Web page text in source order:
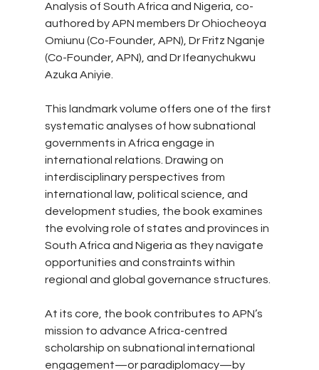
Analysis of South Africa and Nigeria, co-
authored by APN members Dr Ohiocheoya
Omiunu (Co-Founder, APN), Dr Fritz Nganje
(Co-Founder, APN), and Dr Ifeanychukwu
Azuka Aniyie.
This landmark volume offers one of the first
systematic analyses of how subnational
governments in Africa engage in
international relations. Drawing on
interdisciplinary perspectives from
international law, political science, and
development studies, the book examines
the evolving role of states and provinces in
South Africa and Nigeria as they navigate
opportunities and constraints within
regional and global governance structures.
At its core, the book contributes to APN’s
mission to advance Africa-centred
scholarship on subnational international
engagement—or paradiplomacy—by